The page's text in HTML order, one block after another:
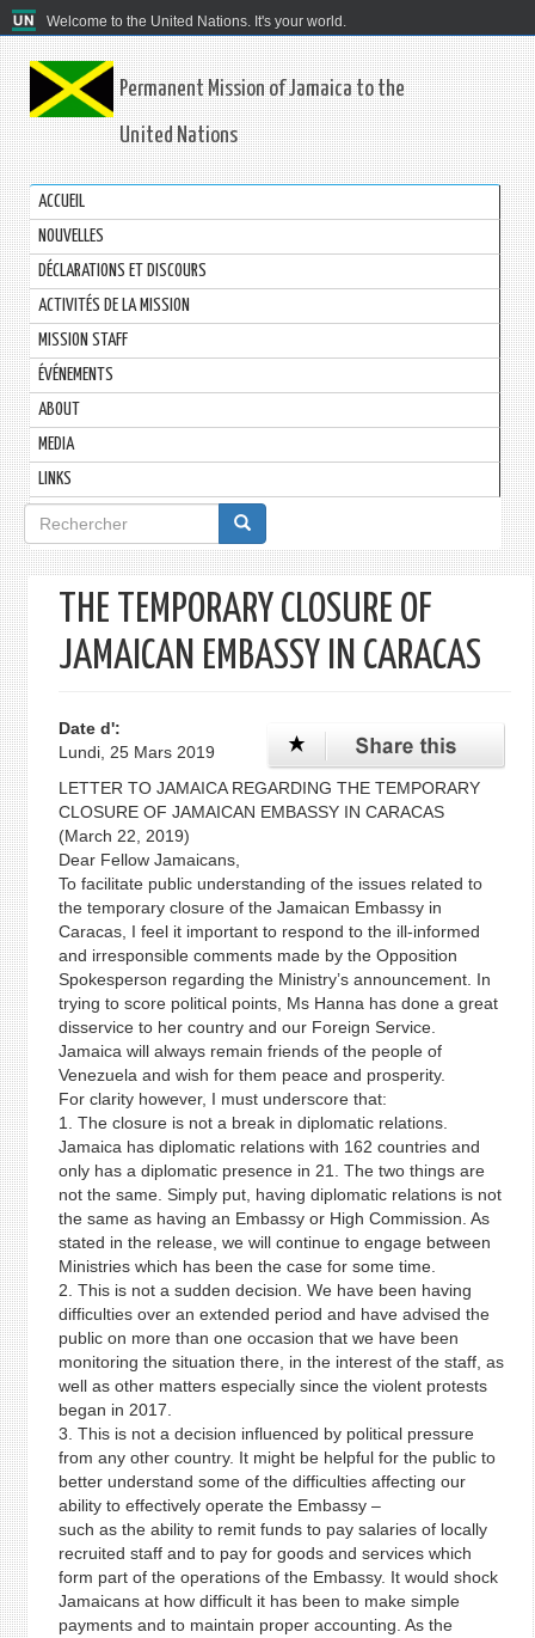
Welcome to the United Nations. It's your world.
Permanent Mission of Jamaica to the
United Nations
ACCUEIL
NOUVELLES
DÉCLARATIONS ET DISCOURS
ACTIVITÉS DE LA MISSION
MISSION STAFF
ÉVÉNEMENTS
ABOUT
MEDIA
LINKS
Formulaire
de
rechercheTHE TEMPORARY CLOSURE OF
JAMAICAN EMBASSY IN CARACAS
Date d':
Lundi, 25 Mars 2019
LETTER TO JAMAICA REGARDING THE TEMPORARY
CLOSURE OF JAMAICAN EMBASSY IN CARACAS
(March 22, 2019)
Dear Fellow Jamaicans,
To facilitate public understanding of the issues related to
the temporary closure of the Jamaican Embassy in
Caracas, I feel it important to respond to the ill-informed
and irresponsible comments made by the Opposition
Spokesperson regarding the Ministry’s announcement. In
trying to score political points, Ms Hanna has done a great
disservice to her country and our Foreign Service.
Jamaica will always remain friends of the people of
Venezuela and wish for them peace and prosperity.
For clarity however, I must underscore that:
1. The closure is not a break in diplomatic relations.
Jamaica has diplomatic relations with 162 countries and
only has a diplomatic presence in 21. The two things are
not the same. Simply put, having diplomatic relations is not
the same as having an Embassy or High Commission. As
stated in the release, we will continue to engage between
Ministries which has been the case for some time.
2. This is not a sudden decision. We have been having
difficulties over an extended period and have advised the
public on more than one occasion that we have been
monitoring the situation there, in the interest of the staff, as
well as other matters especially since the violent protests
began in 2017.
3. This is not a decision influenced by political pressure
from any other country. It might be helpful for the public to
better understand some of the difficulties affecting our
ability to effectively operate the Embassy –
such as the ability to remit funds to pay salaries of locally
recruited staff and to pay for goods and services which
form part of the operations of the Embassy. It would shock
Jamaicans at how difficult it has been to make simple
payments and to maintain proper accounting. As the